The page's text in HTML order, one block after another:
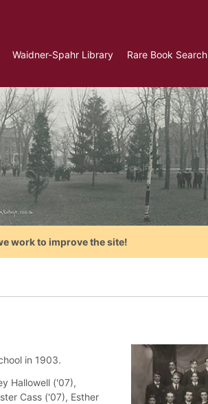
Waidner-Spahr Library Rare Book Search
work to improve the site!
in 1903.
Hallowell ('07),
Cass ('07), Esther